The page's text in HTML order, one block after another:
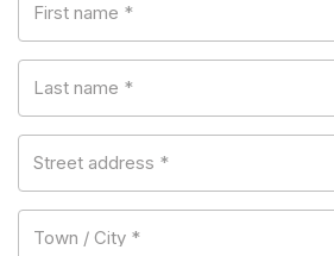
First name *
Last name *
Street address *
Town / City *